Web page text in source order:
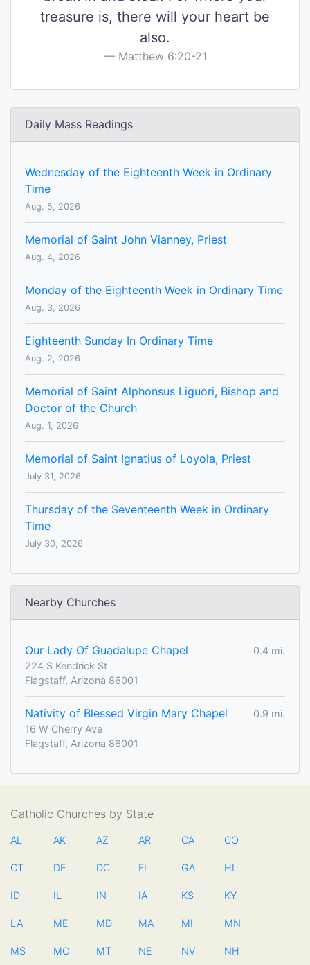
treasure is, there will your heart be
also.
Matthew 6:20-21
Daily Mass Readings
Wednesday of the Eighteenth Week in Ordinary
Time
Aug. 5, 2026
Memorial of Saint John Vianney, Priest
Aug. 4, 2026
Monday of the Eighteenth Week in Ordinary Time
Aug. 3, 2026
Eighteenth Sunday In Ordinary Time
Aug. 2, 2026
Memorial of Saint Alphonsus Liguori, Bishop and
Doctor of the Church
Aug. 1, 2026
Memorial of Saint Ignatius of Loyola, Priest
July 31, 2026
Thursday of the Seventeenth Week in Ordinary
Time
July 30, 2026
Nearby Churches
Our Lady Of Guadalupe Chapel
0.4 mi.
224 S Kendrick St
Flagstaff, Arizona 86001
Nativity of Blessed Virgin Mary Chapel
0.9 mi.
16 W Cherry Ave
Flagstaff, Arizona 86001
Catholic Churches by State
AL AK AZ AR CA CO
CT DE DC FL GA HI
ID IL IN IA KS KY
LA ME MD MA MI MN
MS MO MT NE NV NH